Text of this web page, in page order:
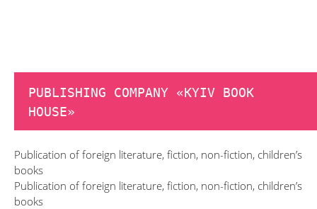
PUBLISHING COMPANY «KYIV BOOK
HOUSE»
Publication of foreign literature, fiction, non-fiction, children’s
books
Publication of foreign literature, fiction, non-fiction, children’s
books